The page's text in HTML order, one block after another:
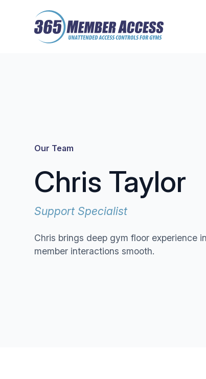
Our Team
Chris Taylor
Support Specialist
Chris brings deep gym floor experience
member interactions smooth.